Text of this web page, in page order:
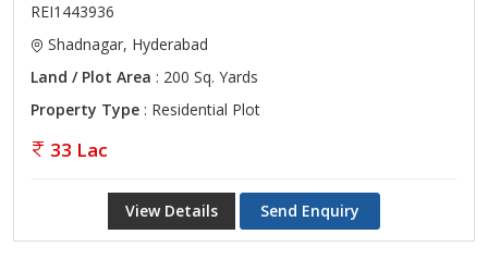
REI1443936
Shadnagar, Hyderabad
Land / Plot Area : 200 Sq. Yards
Property Type : Residential Plot
33 Lac
View Details Send Enquiry